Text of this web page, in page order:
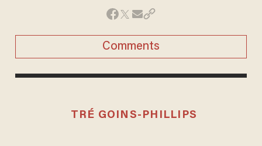
Comments
TRÉ GOINS-PHILLIPS